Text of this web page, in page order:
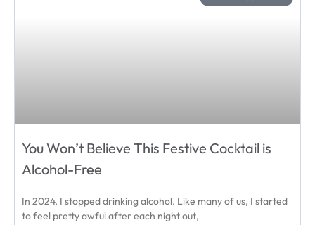
You Won’t Believe This Festive Cocktail is
Alcohol-Free
In 2024, I stopped drinking alcohol. Like many of us, I started
to feel pretty awful after each night out,